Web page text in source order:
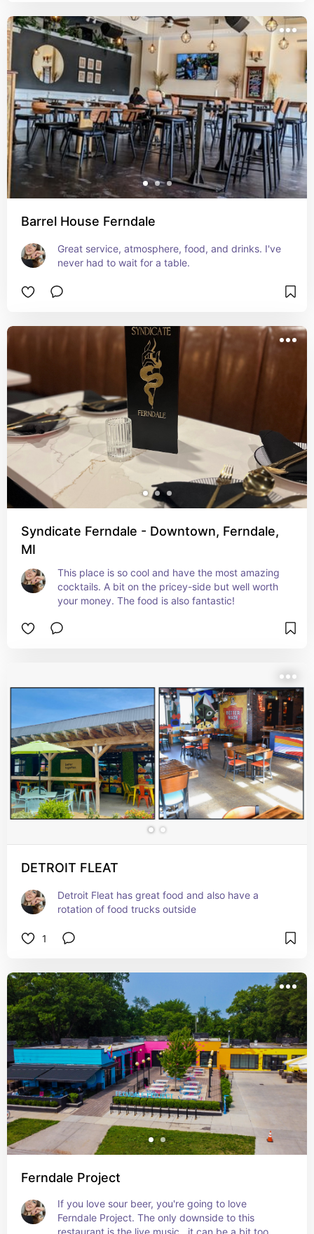
Barrel House Ferndale
Great service, atmosphere, food, and drinks. I've
never had to wait for a table.
Syndicate Ferndale - Downtown, Ferndale,
MI
This place is so cool and have the most amazing
cocktails. A bit on the pricey-side but well worth
your money. The food is also fantastic!
DETROIT FLEAT
Detroit Fleat has great food and also have a
rotation of food trucks outside
1
Ferndale Project
If you love sour beer, you're going to love
Ferndale Project. The only downside to this
restaurant is the live music…it can be a bit too